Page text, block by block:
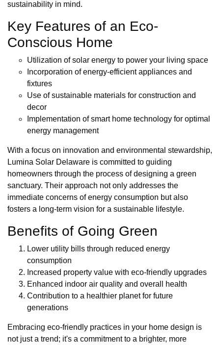
sustainability in mind.
Key Features of an Eco-
Conscious Home
Utilization of solar energy to power your living space
Incorporation of energy-efficient appliances and
fixtures
Use of sustainable materials for construction and
decor
Implementation of smart home technology for optimal
energy management
With a focus on innovation and environmental stewardship,
Lumina Solar Delaware is committed to guiding
homeowners through the process of designing a green
sanctuary. Their approach not only addresses the
immediate concerns of energy consumption but also
fosters a long-term vision for a sustainable lifestyle.
Benefits of Going Green
Lower utility bills through reduced energy
consumption
Increased property value with eco-friendly upgrades
Enhanced indoor air quality and overall health
Contribution to a healthier planet for future
generations
Embracing eco-friendly practices in your home design is
not just a trend; it's a commitment to a brighter, more